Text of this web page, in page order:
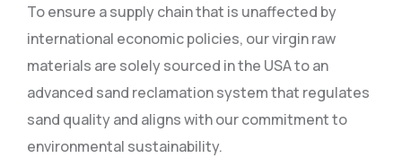
To ensure a supply chain that is unaffected by
international economic policies, our virgin raw
materials are solely sourced in the USA to an
advanced sand reclamation system that regulates
sand quality and aligns with our commitment to
environmental sustainability.